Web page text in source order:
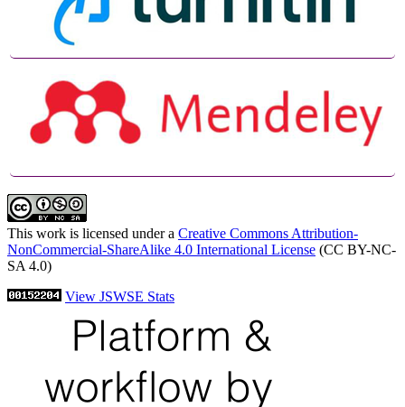
This work is licensed under a Creative Commons Attribution-
NonCommercial-ShareAlike 4.0 International License (CC BY-NC-
SA 4.0)
View JSWSE Stats